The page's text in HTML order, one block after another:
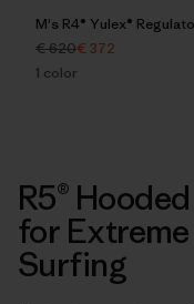
M's R4® Yulex®
€ 620€ 372
1 color
R5®
for
Surfing